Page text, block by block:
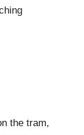
the tram,